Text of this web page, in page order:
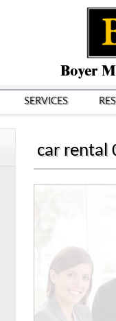
SERVICES
car rental